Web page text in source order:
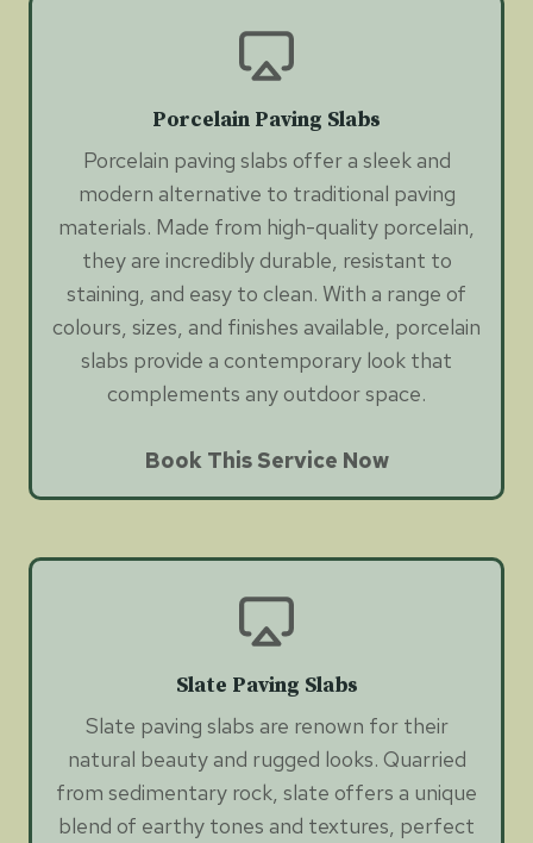
Porcelain Paving Slabs
Porcelain paving slabs offer a sleek and
modern alternative to traditional paving
materials. Made from high-quality porcelain,
they are incredibly durable, resistant to
staining, and easy to clean. With a range of
colours, sizes, and finishes available, porcelain
slabs provide a contemporary look that
complements any outdoor space.
Book This Service Now
Slate Paving Slabs
Slate paving slabs are renown for their
natural beauty and rugged looks. Quarried
from sedimentary rock, slate offers a unique
blend of earthy tones and textures, perfect